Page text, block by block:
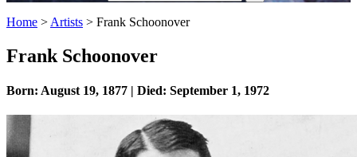
Home > Artists > Frank Schoonover
Frank Schoonover
Born: August 19, 1877 | Died: September 1, 1972